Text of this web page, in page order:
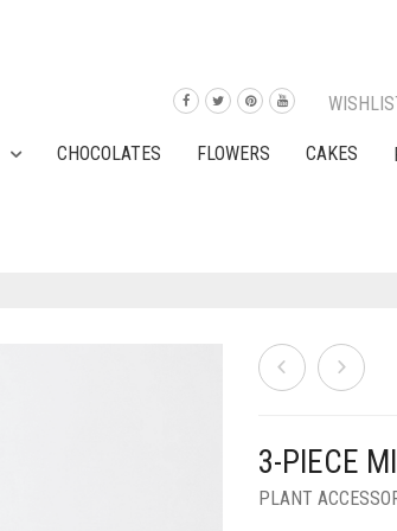
CHOCOLATES FLOWERS CAKES
3-PIECE
PLANT